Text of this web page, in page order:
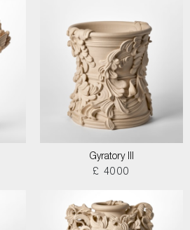
Gyratory III
£ 4000